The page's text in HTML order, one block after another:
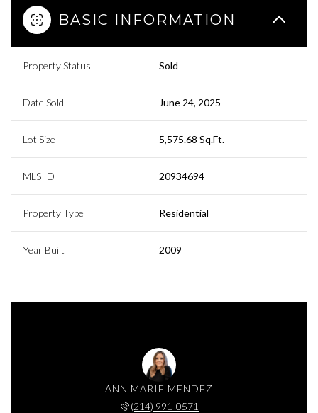
BASIC INFORMATION
Property Status Sold
Date Sold June 24, 2025
Lot Size 5,575.68 Sq.Ft.
MLS ID 20934694
Property Type Residential
Year Built 2009
ANN MARIE MENDEZ
(214) 991-0571